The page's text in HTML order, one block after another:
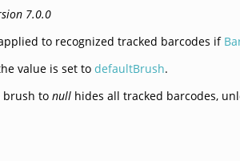
7.0.0
to recognized tracked barcodes if
value is set todefaultBrush.
brush tonull hides all tracked barcodes,